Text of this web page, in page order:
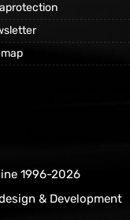
1996-2026
& Development